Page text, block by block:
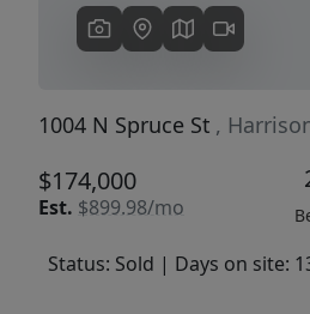
1004 N Spruce St ,
$174,000
Est. $899.98/mo
Status: Sold | Days on site: